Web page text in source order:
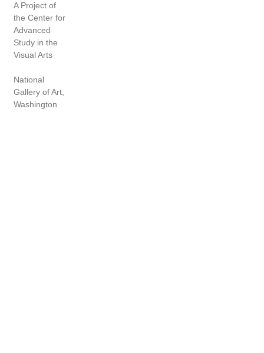
A Project of
the Center for
Advanced
Study in the
Visual Arts
National
Gallery of Art,
Washington